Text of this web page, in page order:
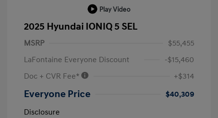
Play Video
2025 Hyundai IONIQ 5 SEL
MSRP
$55,455
LaFontaine Everyone Discount
-$15,460
Doc + CVR Fee*
+$314
Everyone Price
$40,309
Disclosure